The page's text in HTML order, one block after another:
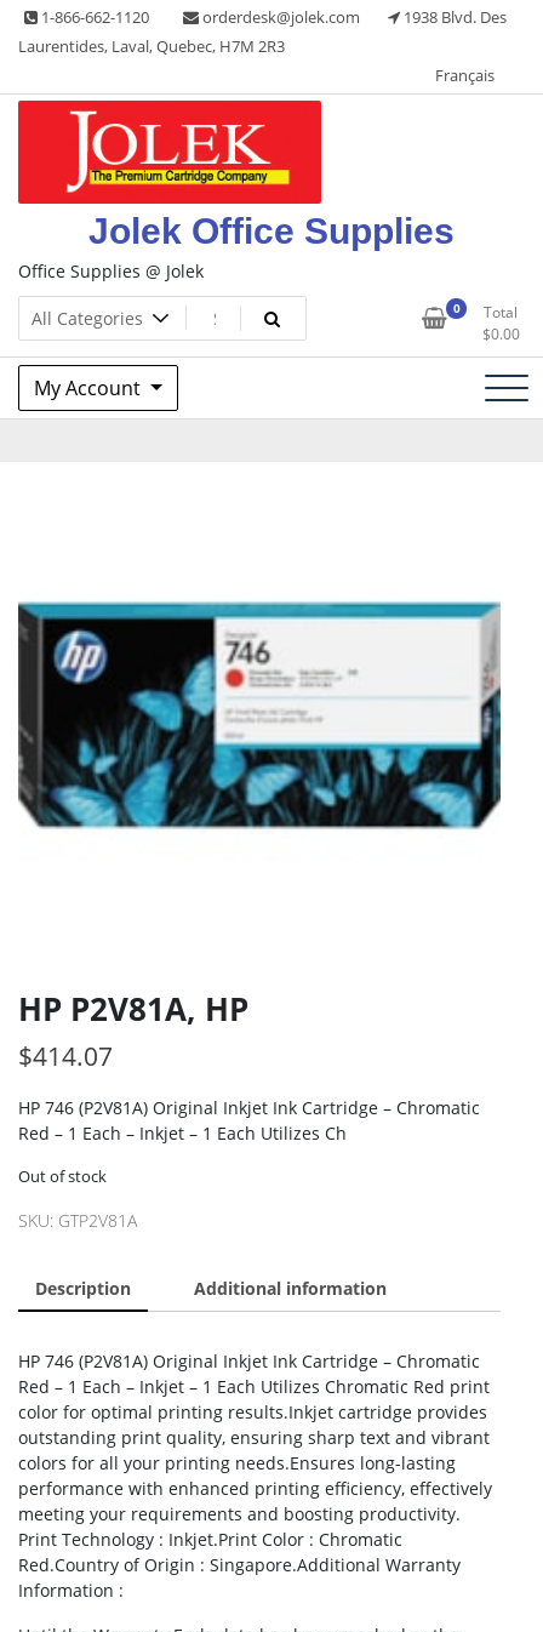
Skip 1-866-662-1120 orderdesk@jolek.com
1938 Blvd. Des
Laurentides, Laval, Quebec, H7M 2R3
Français
Jolek Office Supplies
Office Supplies @ Jolek
0
Total
$0.00
My Account
HP P2V81A, HP
$414.07
HP 746 (P2V81A) Original Inkjet Ink Cartridge – Chromatic
Red – 1 Each – Inkjet – 1 Each Utilizes Ch
Out of stock
SKU: GTP2V81A
Description Additional information
HP 746 (P2V81A) Original Inkjet Ink Cartridge – Chromatic
Red – 1 Each – Inkjet – 1 Each Utilizes Chromatic Red print
color for optimal printing results.Inkjet cartridge provides
outstanding print quality, ensuring sharp text and vibrant
colors for all your printing needs.Ensures long-lasting
performance with enhanced printing efficiency, effectively
meeting your requirements and boosting productivity.
Print Technology : Inkjet.Print Color : Chromatic
Red.Country of Origin : Singapore.Additional Warranty
Information :